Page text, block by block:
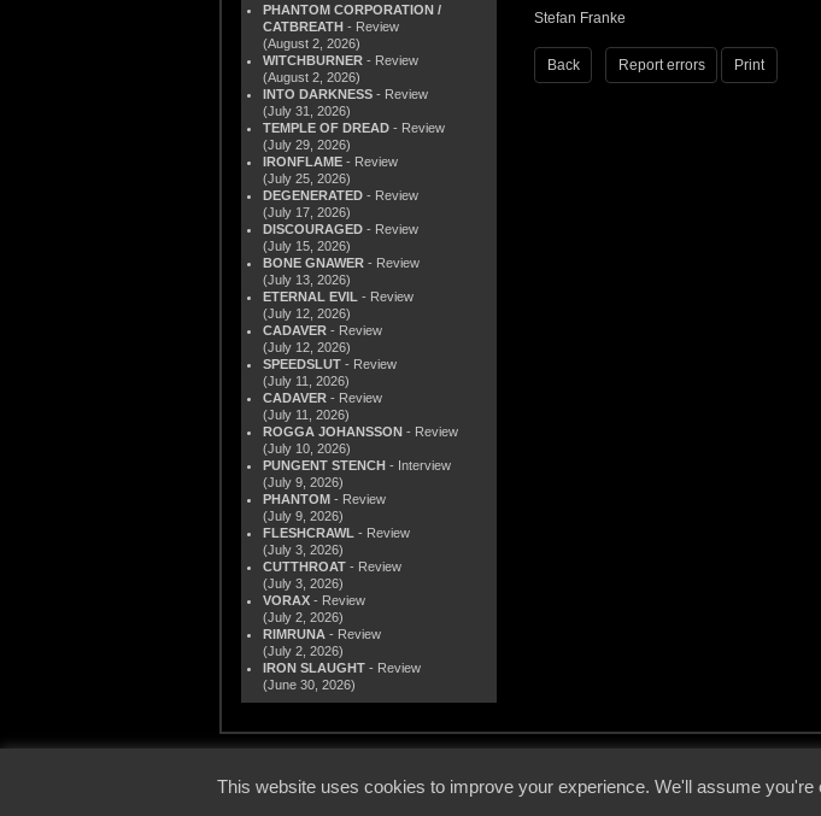
PHANTOM CORPORATION /
CATBREATH - Review
(August 2, 2026)
WITCHBURNER - Review
(August 2, 2026)
INTO DARKNESS - Review
(July 31, 2026)
TEMPLE OF DREAD - Review
(July 29, 2026)
IRONFLAME - Review
(July 25, 2026)
DEGENERATED - Review
(July 17, 2026)
DISCOURAGED - Review
(July 15, 2026)
BONE GNAWER - Review
(July 13, 2026)
ETERNAL EVIL - Review
(July 12, 2026)
CADAVER - Review
(July 12, 2026)
SPEEDSLUT - Review
(July 11, 2026)
CADAVER - Review
(July 11, 2026)
ROGGA JOHANSSON - Review
(July 10, 2026)
PUNGENT STENCH - Interview
(July 9, 2026)
PHANTOM - Review
(July 9, 2026)
FLESHCRAWL - Review
(July 3, 2026)
CUTTHROAT - Review
(July 3, 2026)
VORAX - Review
(July 2, 2026)
RIMRUNA - Review
(July 2, 2026)
IRON SLAUGHT - Review
(June 30, 2026)
Stefan Franke
Back Report errors Print
This website uses cookies to improve your experience. We'll assume